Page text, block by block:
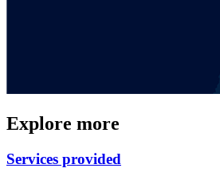
Explore more
Services provided